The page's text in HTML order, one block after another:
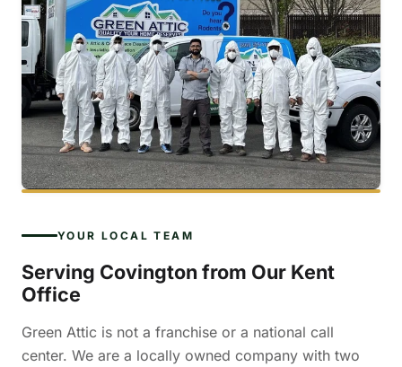
YOUR LOCAL TEAM
Serving Covington from Our Kent
Office
Green Attic is not a franchise or a national call
center. We are a locally owned company with two